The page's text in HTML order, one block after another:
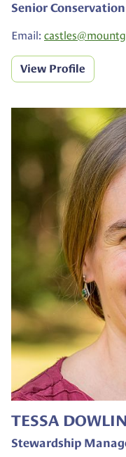
Senior
Email: castles@
View Profile
TESSA
Stewardship